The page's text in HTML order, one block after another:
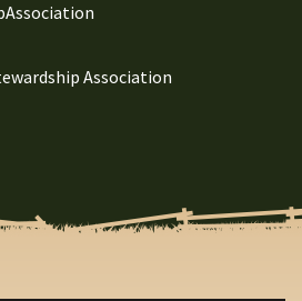
Association